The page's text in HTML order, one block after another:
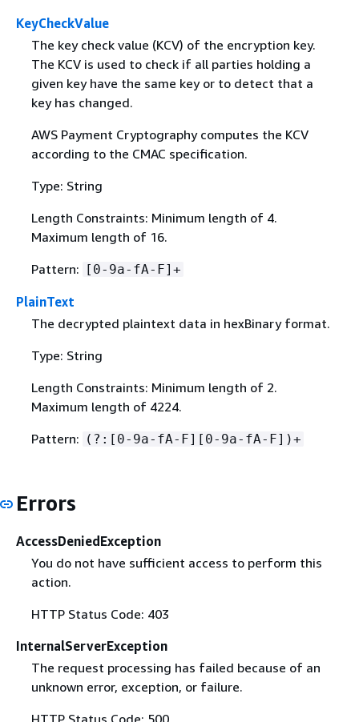
KeyCheckValue
The key check value (KCV) of the encryption key.
The KCV is used to check if all parties holding a
given key have the same key or to detect that a
key has changed.
AWS Payment Cryptography computes the KCV
according to the CMAC specification.
Type: String
Length Constraints: Minimum length of 4.
Maximum length of 16.
Pattern:
[0-9a-fA-F]+
PlainText
The decrypted plaintext data in hexBinary format.
Type: String
Length Constraints: Minimum length of 2.
Maximum length of 4224.
Pattern: (?:[0-9a-fA-F][0-9a-fA-F])+
Errors
AccessDeniedException
You do not have sufficient access to perform this
action.
HTTP Status Code: 403
InternalServerException
The request processing has failed because of an
unknown error, exception, or failure.